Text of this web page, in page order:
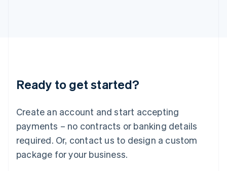
Ready to get started?
Create an account and start accepting
payments – no contracts or banking details
required. Or, contact us to design a custom
package for your business.
Deutsch English
Luxembourg
FrançaisDeutsch English
Mainland China
简体中文 English
Malaysia